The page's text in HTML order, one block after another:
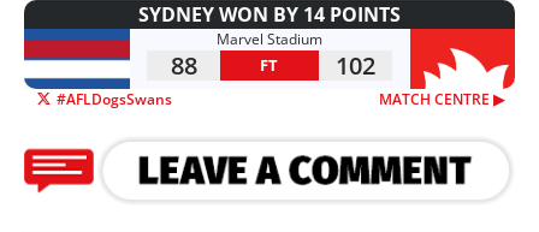
SYDNEY WON BY 14 POINTS
Marvel Stadium
88 FT 102
#AFLDogsSwans MATCH CENTRE ▶︎